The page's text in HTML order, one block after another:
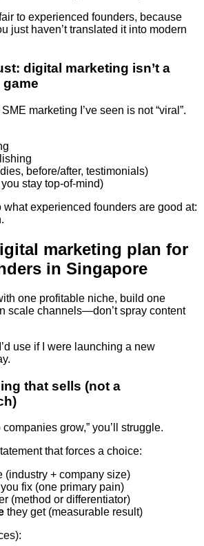
to experienced founders, because
just haven’t translated it into modern
digital marketing isn’t a
game
marketing I’ve seen is not “viral”.
before/after, testimonials)
stay top-of-mind)
experienced founders are good at:
marketing plan for
in Singapore
one profitable niche, build one
scale channels—don’t spray content
use if I were launching a new
that sells (not a
companies grow,” you’ll struggle.
that forces a choice:
(industry + company size)
fix (one primary pain)
(method or differentiator)
they get (measurable result)